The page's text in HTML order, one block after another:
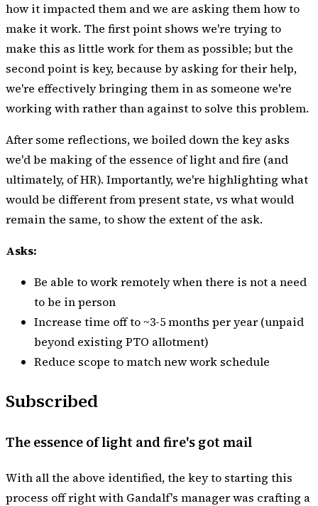
how it impacted them and we are asking them how to
make it work. The first point shows we're trying to
make this as little work for them as possible; but the
second point is key, because by asking for their help,
we're effectively bringing them in as someone we're
working with rather than against to solve this problem.
After some reflections, we boiled down the key asks
we'd be making of the essence of light and fire (and
ultimately, of HR). Importantly, we're highlighting what
would be different from present state, vs what would
remain the same, to show the extent of the ask.
Asks:
Be able to work remotely when there is not a need
to be in person
Increase time off to ~3-5 months per year (unpaid
beyond existing PTO allotment)
Reduce scope to match new work schedule
Subscribed
The essence of light and fire's got mail
With all the above identified, the key to starting this
process off right with Gandalf's manager was crafting a